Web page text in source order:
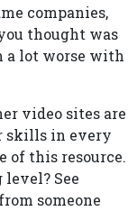
companies,
thought was
a lot worse with
video sites are
skills in every
of this resource.
See
someone